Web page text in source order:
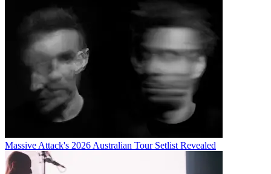
Massive Attack's 2026 Australian Tour Setlist Revealed